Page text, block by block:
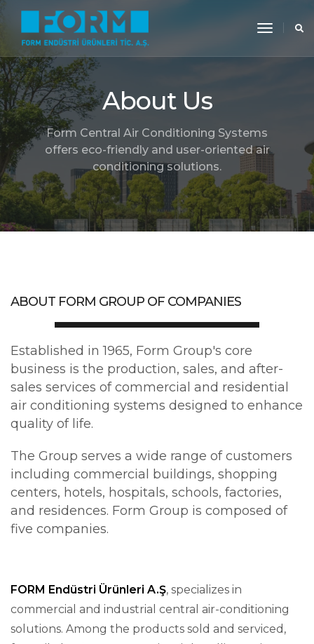
toggle
About Us
Form Central Air Conditioning Systems
offers eco-friendly and user-oriented air
conditioning solutions.
ABOUT FORM GROUP OF COMPANIES
Established in 1965, Form Group's core
business is the production, sales, and after-
sales services of commercial and residential
air conditioning systems designed to enhance
quality of life.
The Group serves a wide range of customers
including commercial buildings, shopping
centers, hotels, hospitals, schools, factories,
and residences. Form Group is composed of
five companies.
FORM Endüstri Ürünleri A.Ş, specializes in
commercial and industrial central air-conditioning
solutions. Among the products sold and serviced,